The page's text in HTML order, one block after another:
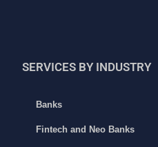
SERVICES BY INDUSTRY
Banks
Fintech and Neo Banks